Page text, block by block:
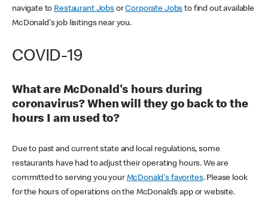
navigate to Restaurant JobsorCorporate Jobs to find out available
McDonald's job lisitings near you.
COVID-19
What are McDonald's hours during
coronavirus? When will they go back to the
hours I am used to?
Due to past and current state and local regulations, some
restaurants have had to adjust their operating hours. We are
committed to serving you your McDonald's favorites. Please look
for the hours of operations on the McDonald’s app or website.